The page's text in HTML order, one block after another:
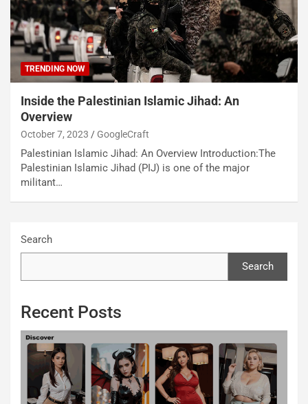
TRENDING NOW
Inside the Palestinian Islamic Jihad: An
Overview
October 7, 2023 GoogleCraft
Palestinian Islamic Jihad: An Overview Introduction:The
Palestinian Islamic Jihad (PIJ) is one of the major
militant…
Search
Search
Recent Posts